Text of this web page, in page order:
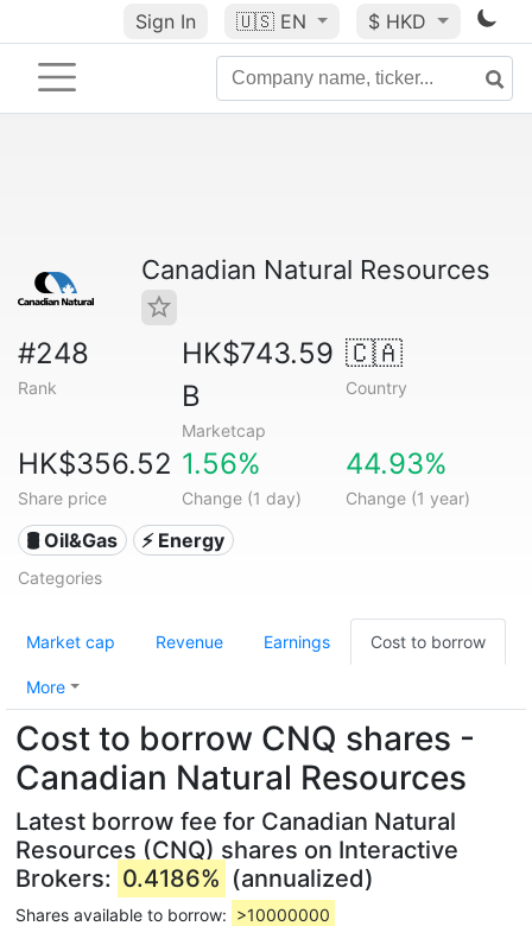
Sign In 🇺🇸 EN $ HKD
Canadian Natural Resources
#248
Rank
HK$743.59
B
Marketcap
🇨🇦
Country
HK$356.52
Share price
1.56%
Change (1 day)
44.93%
Change (1 year)
🛢 Oil&Gas ⚡ Energy
Categories
Market cap Revenue Earnings Cost to borrow
More
Cost to borrow CNQ shares -
Canadian Natural Resources
Latest borrow fee for Canadian Natural
Resources (CNQ) shares on Interactive
Brokers: 0.4186% (annualized)
Shares available to borrow: >10000000